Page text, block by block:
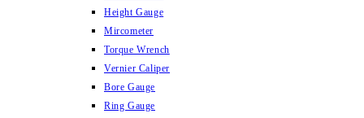
Height Gauge
Mircometer
Torque Wrench
Vernier Caliper
Bore Gauge
Ring Gauge